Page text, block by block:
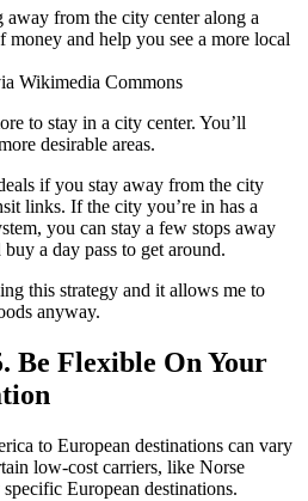
Wikimedia Commons
to stay in a city center. You’ll
desirable areas.
if you stay away from the city
links. If the city you’re in has a
you can stay a few stops away
a day pass to get around.
this strategy and it allows me to
anyway.
Be Flexible On Your
to European destinations can vary
low-cost carriers, like Norse
European destinations.